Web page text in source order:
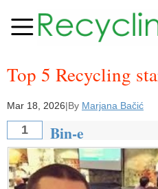
Top 5 Recycling
Mar 18, 2026|By Marjana Bačić
1 Bin-e